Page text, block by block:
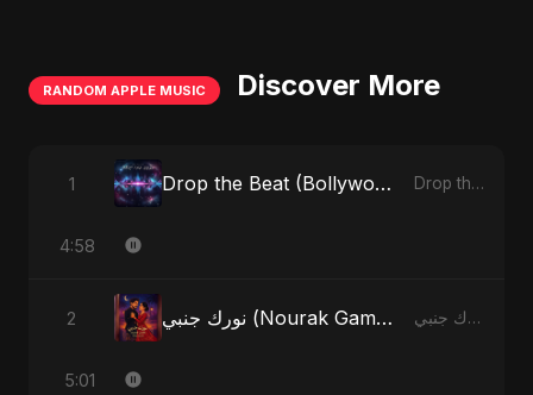
RANDOM APPLE MUSIC Discover More
1 Drop the Beat (Bollywood Version) Drop the Beat - Single
4:58
2 نورك جنبي (Nourak Gambi) نورك جنبي (Nourak Gambi) - Single
5:01